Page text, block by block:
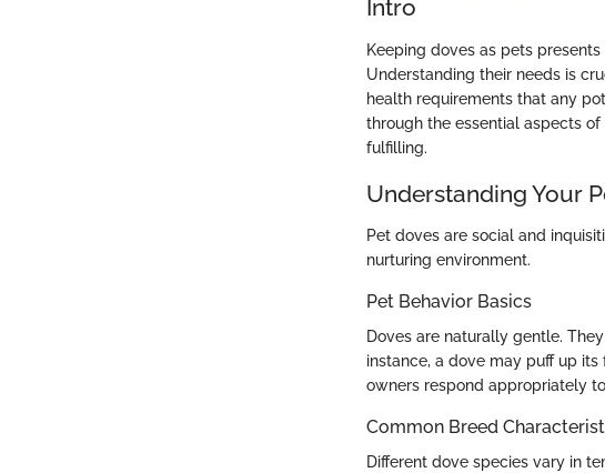
Intro
Keeping doves as pets
Understanding their needs is
health requirements that any
through the essential aspects
fulfilling.
Understanding Your
Pet doves are social and
nurturing environment.
Pet Behavior Basics
Doves are naturally gentle.
instance, a dove may puff up
owners respond appropriately
Common Breed
Different dove species vary in